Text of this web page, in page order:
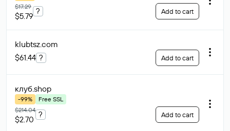
$17.29
$5.79
? Add to cart
klubtsz.com
$61.44 ? Add to cart
клуб.shop
-99%
Free SSL
$214.04
$2.70
? Add to cart